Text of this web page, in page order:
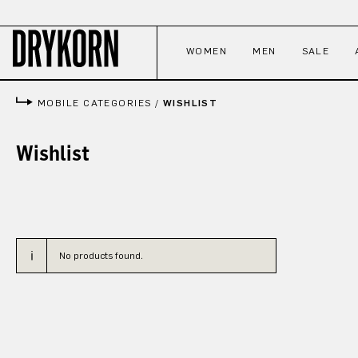
WOMEN MEN SALE
MOBILE CATEGORIES / WISHLIST
Wishlist
No products found.